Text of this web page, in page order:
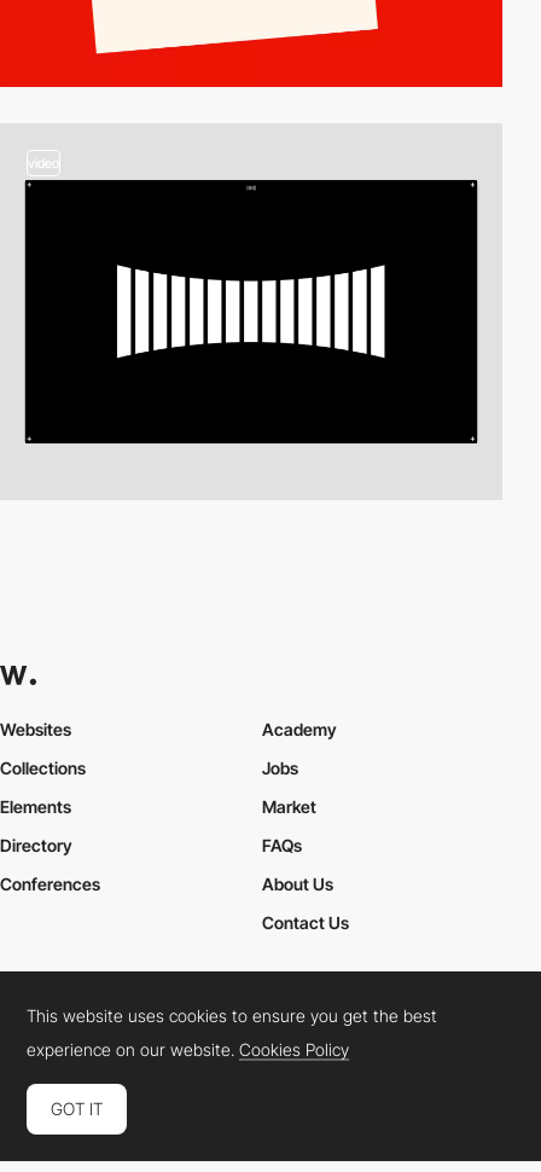
video
Websites
Collections
Elements
Academy
Jobs
Market
Directory
Conferences
FAQs
About Us
Contact Us
Cookies PolicyLegal TermsPrivacy Policy
Connect: InstagramLinkedInTwitterFacebookYouTube
This website uses cookies to ensure you get the best
experience on our website.Cookies Policy
GOT IT